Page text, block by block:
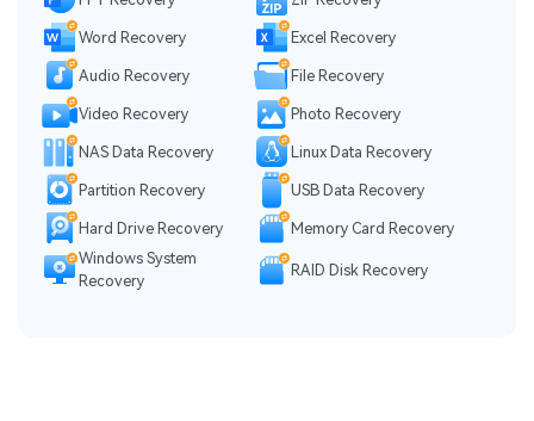
Word Recovery Excel Recovery
Audio Recovery File Recovery
Video Recovery Photo Recovery
NAS Data Recovery Linux Data Recovery
Partition Recovery USB Data Recovery
Hard Drive Recovery
Memory Card Recovery
Windows System
Recovery
RAID Disk Recovery